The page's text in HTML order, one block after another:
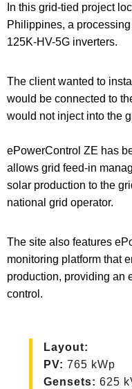
In this grid-tied project
Philippines, a
125K-HV-5G inverters.
The client wanted to
would be connected to
would not inject into the
ePowerControl ZE has
allows grid feed-in
solar production to the
national grid operator.
The site also features
monitoring platform that
production, providing an
control.
Layout:
PV: 765 kWp
Gensets: 625